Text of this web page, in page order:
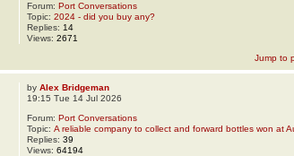
Forum:Port Conversations
Topic:2024 - did you buy any?
Replies: 14
Views:2671
Jump to
byAlex Bridgeman
19:15 Tue 14 Jul 2026
Forum:Port Conversations
Topic:A reliable company to collect and forward bottles won at
Replies:39
Views:64194